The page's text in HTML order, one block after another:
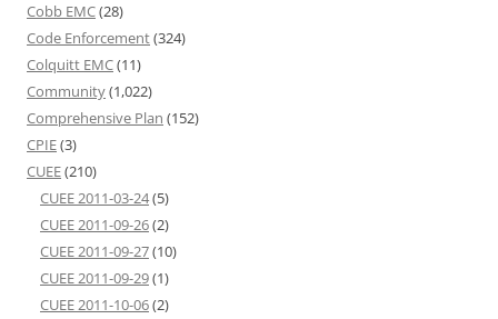
Cobb EMC(28)
Code Enforcement(324)
Colquitt EMC(11)
Community(1,022)
Comprehensive Plan (152)
CPIE(3)
CUEE(210)
CUEE 2011-03-24(5)
CUEE 2011-09-26(2)
CUEE 2011-09-27(10)
CUEE 2011-09-29(1)
CUEE 2011-10-06(2)